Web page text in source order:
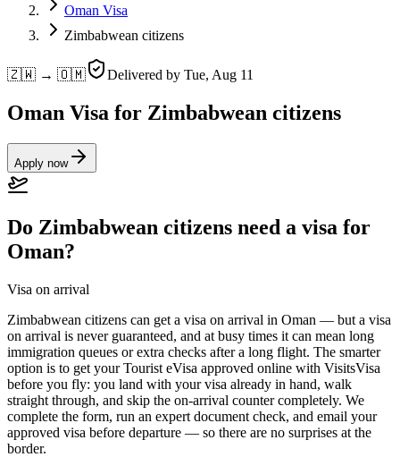
Oman Visa
Zimbabwean citizens
🇿🇼 → 🇴🇲 Delivered by Tue, Aug 11
Oman Visa for Zimbabwean citizens
Apply now
Do Zimbabwean citizens need a visa for
Oman?
Visa on arrival
Zimbabwean citizens can get a visa on arrival in Oman — but a visa
on arrival is never guaranteed, and at busy times it can mean long
immigration queues or extra checks after a long flight. The smarter
option is to get your Tourist eVisa approved online with VisitsVisa
before you fly: you land with your visa already in hand, walk
straight through, and skip the on-arrival counter completely. We
complete the form, run an expert document check, and email your
approved visa before departure — so there are no surprises at the
border.